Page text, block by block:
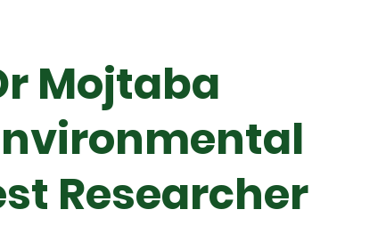
Mojtaba
Researcher